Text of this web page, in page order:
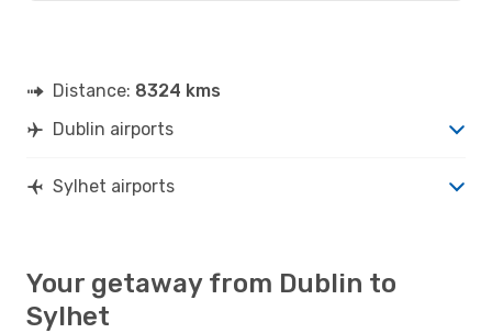
Distance: 8324 kms
Dublin airports
Sylhet airports
Your getaway from Dublin to
Sylhet